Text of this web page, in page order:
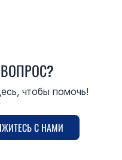
чтобы помочь!
С НАМИ